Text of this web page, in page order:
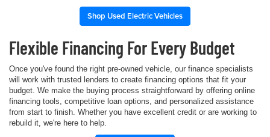
Shop Used Electric Vehicles
Flexible Financing For Every Budget
Once you've found the right pre-owned vehicle, our finance specialists
will work with trusted lenders to create financing options that fit your
budget. We make the buying process straightforward by offering online
financing tools, competitive loan options, and personalized assistance
from start to finish. Whether you have excellent credit or are working to
rebuild it, we're here to help.